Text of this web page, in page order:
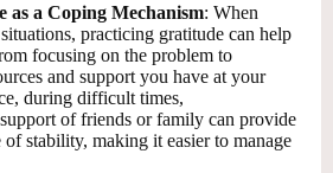
as a Coping Mechanism: When
practicing gratitude can help
focusing on the problem to
and support you have at your
during difficult times,
of friends or family can provide
of stability, making it easier to manage